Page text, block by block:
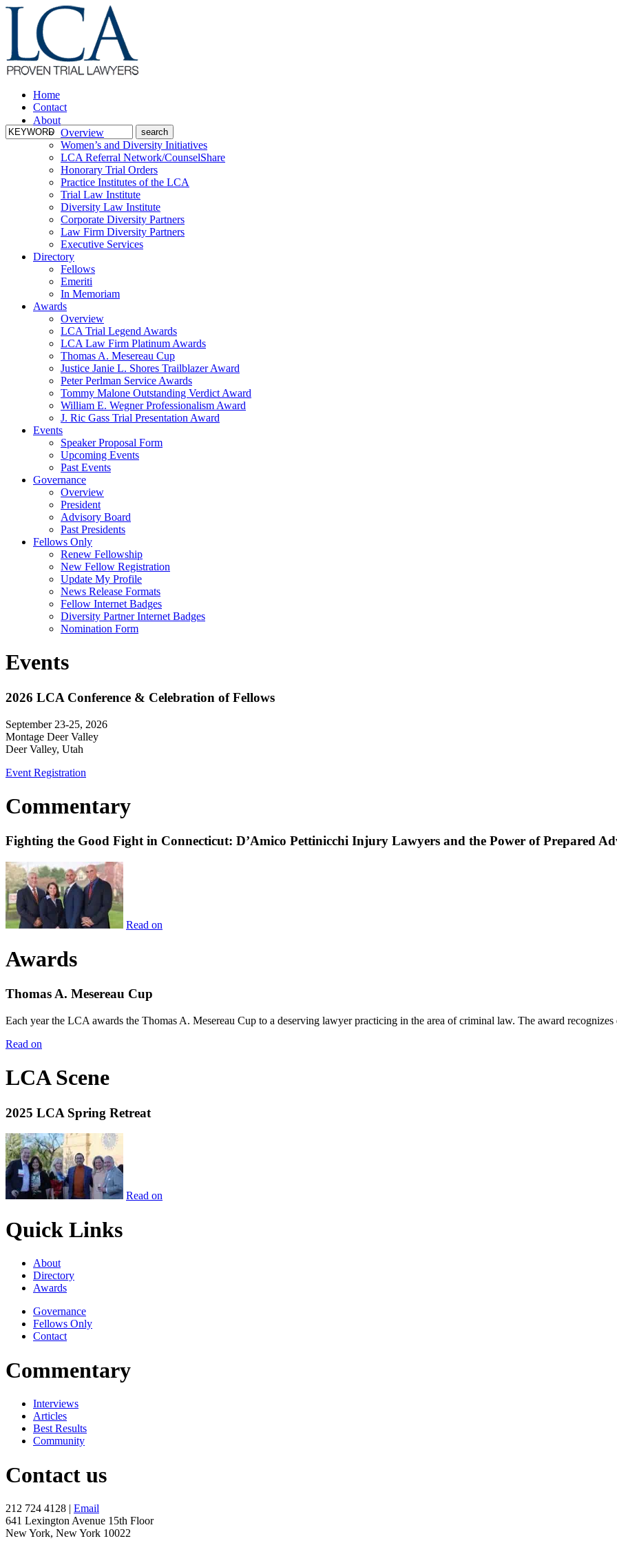
Home
Contact
About
Overview
Women’s and Diversity Initiatives
LCA Referral Network/CounselShare
Honorary Trial Orders
Practice Institutes of the LCA
Trial Law Institute
Diversity Law Institute
Corporate Diversity Partners
Law Firm Diversity Partners
Executive Services
Directory
Fellows
Emeriti
In Memoriam
Awards
Overview
LCA Trial Legend Awards
LCA Law Firm Platinum Awards
Thomas A. Mesereau Cup
Justice Janie L. Shores Trailblazer Award
Peter Perlman Service Awards
Tommy Malone Outstanding Verdict Award
William E. Wegner Professionalism Award
J. Ric Gass Trial Presentation Award
Events
Speaker Proposal Form
Upcoming Events
Past Events
Governance
Overview
President
Advisory Board
Past Presidents
Fellows Only
Renew Fellowship
New Fellow Registration
Update My Profile
News Release Formats
Fellow Internet Badges
Diversity Partner Internet Badges
Nomination Form
Events
2026 LCA Conference & Celebration of Fellows
September 23-25, 2026
Montage Deer Valley
Deer Valley, Utah
Event Registration
Commentary
Fighting the Good Fight in Connecticut: D’Amico Pettinicchi Injury Lawyers and the Power of Prepared
Read on
Awards
Thomas A. Mesereau Cup
Each year the LCA awards the Thomas A. Mesereau Cup to a deserving lawyer practicing in the area of criminal law. The award
Read on
LCA Scene
2025 LCA Spring Retreat
Read on
Quick Links
About
Directory
Awards
Governance
Fellows Only
Contact
Commentary
Interviews
Articles
Best Results
Community
Contact us
212 724 4128 | Email
641 Lexington Avenue 15th Floor
New York, New York 10022